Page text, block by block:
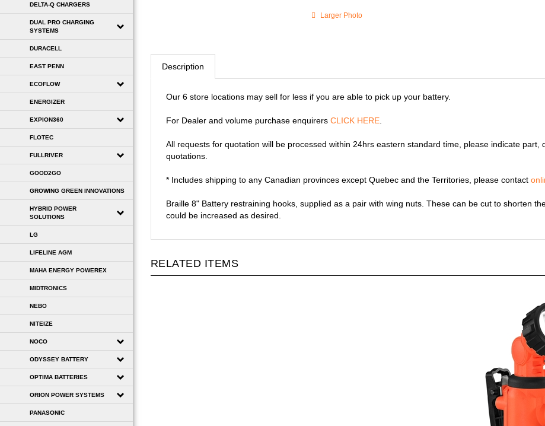
DELTA-Q CHARGERS
DUAL PRO CHARGING
SYSTEMS
DURACELL
EAST PENN
ECOFLOW
ENERGIZER
EXPION360
FLOTEC
FULLRIVER
GOOD2GO
GROWING GREEN INNOVATIONS
HYBRID POWER
SOLUTIONS
LG
LIFELINE AGM
MAHA ENERGY POWEREX
MIDTRONICS
NEBO
NITEIZE
NOCO
ODYSSEY BATTERY
OPTIMA BATTERIES
ORION POWER SYSTEMS
PANASONIC
Larger Photo
Description
Our 6 store locations may sell for less if you are able to pick up your battery.
For Dealer and volume purchase enquirers CLICK HERE
All requests for quotation will be processed within 24hrs eastern standard time, please indicate
quotations.
* Includes shipping to any Canadian provinces except Quebec and the Territories, please contact
Braille 8" Battery restraining hooks, supplied as a pair with wing nuts. These can be cut to shorten
could be increased as desired.
RELATED ITEMS